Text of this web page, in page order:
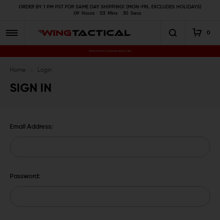
ORDER BY 1 PM PST FOR SAME DAY SHIPPING! (MON-FRI, EXCLUDES HOLIDAYS)
09
Hours 03 Mins 30 Secs
0
Premium Gun Parts & Accessories, Ready to Ship
Home Login
SIGN IN
Email Address:
Password: